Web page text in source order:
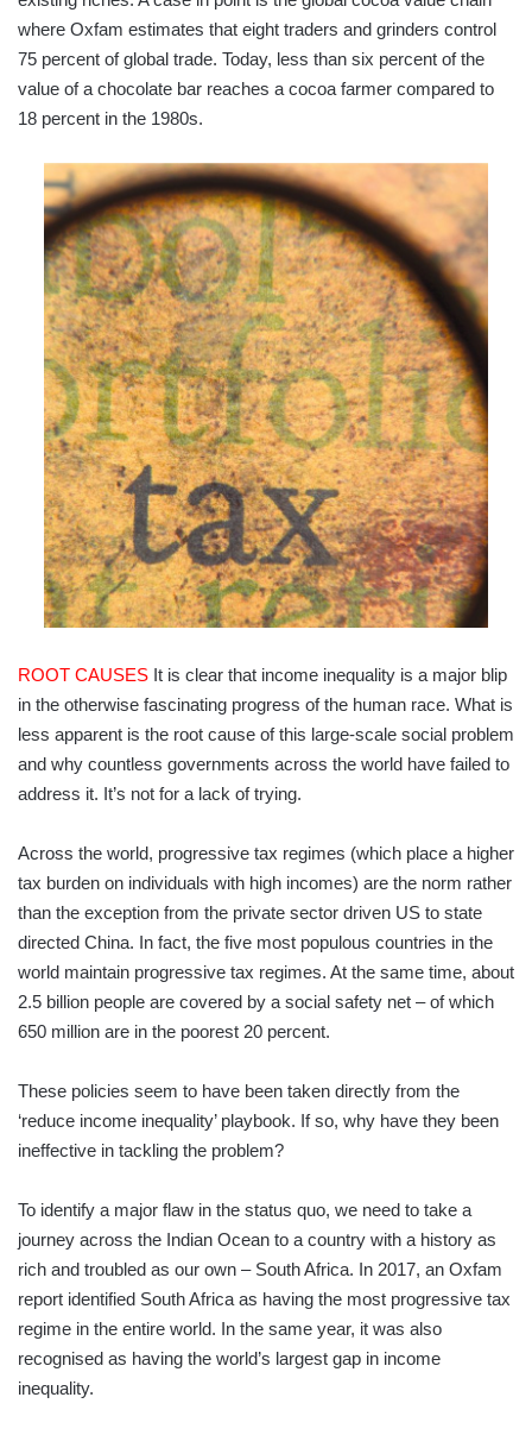
where Oxfam estimates that eight traders and grinders control
75 percent of global trade. Today, less than six percent of the
value of a chocolate bar reaches a cocoa farmer compared to
18 percent in the 1980s.
ROOT CAUSES It is clear that income inequality is a major blip
in the otherwise fascinating progress of the human race. What is
less apparent is the root cause of this large-scale social problem
and why countless governments across the world have failed to
address it. It’s not for a lack of trying.
Across the world, progressive tax regimes (which place a higher
tax burden on individuals with high incomes) are the norm rather
than the exception from the private sector driven US to state
directed China. In fact, the five most populous countries in the
world maintain progressive tax regimes. At the same time, about
2.5 billion people are covered by a social safety net – of which
650 million are in the poorest 20 percent.
These policies seem to have been taken directly from the
‘reduce income inequality’ playbook. If so, why have they been
ineffective in tackling the problem?
To identify a major flaw in the status quo, we need to take a
journey across the Indian Ocean to a country with a history as
rich and troubled as our own – South Africa. In 2017, an Oxfam
report identified South Africa as having the most progressive tax
regime in the entire world. In the same year, it was also
recognised as having the world’s largest gap in income
inequality.